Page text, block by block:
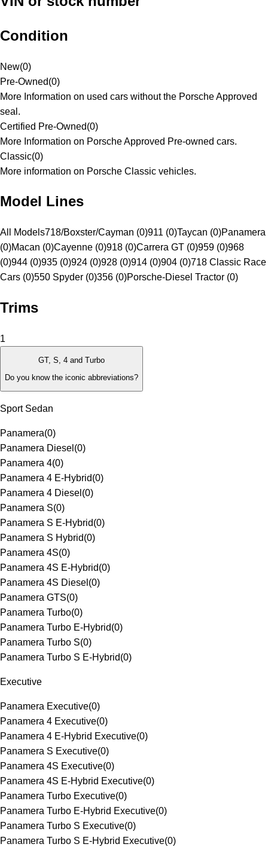
Condition
New(0)
Pre-Owned(0)
More Information on used cars without the Porsche Approved
seal.
Certified Pre-Owned(0)
More Information on Porsche Approved Pre-owned cars.
Classic(0)
More information on Porsche Classic vehicles.
Model Lines
All Models718/Boxster/Cayman (0)911 (0)Taycan (0)Panamera
(0)Macan (0)Cayenne (0)918 (0)Carrera GT (0)959 (0)968
(0)944 (0)935 (0)924 (0)928 (0)914 (0)904 (0)718 Classic Race
Cars (0)550 Spyder (0)356 (0)Porsche-Diesel Tractor (0)
Trims
1
GT, S, 4 and Turbo
Do you know the iconic abbreviations?
Sport Sedan
Panamera(0)
Panamera Diesel (0)
Panamera 4(0)
Panamera 4 E-Hybrid(0)
Panamera 4 Diesel (0)
Panamera S(0)
Panamera S E-Hybrid(0)
Panamera S Hybrid(0)
Panamera 4S(0)
Panamera 4S E-Hybrid(0)
Panamera 4S Diesel (0)
Panamera GTS(0)
Panamera Turbo(0)
Panamera Turbo E-Hybrid(0)
Panamera Turbo S(0)
Panamera Turbo S E-Hybrid(0)
Executive
Panamera Executive(0)
Panamera 4 Executive(0)
Panamera 4 E-Hybrid Executive(0)
Panamera S Executive(0)
Panamera 4S Executive(0)
Panamera 4S E-Hybrid Executive(0)
Panamera Turbo Executive(0)
Panamera Turbo E-Hybrid Executive(0)
Panamera Turbo S Executive(0)
Panamera Turbo S E-Hybrid Executive(0)